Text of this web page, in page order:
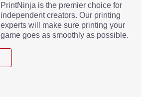
PrintNinja is the premier choice for
independent creators. Our printing
experts will make sure printing your
game goes as smoothly as possible.